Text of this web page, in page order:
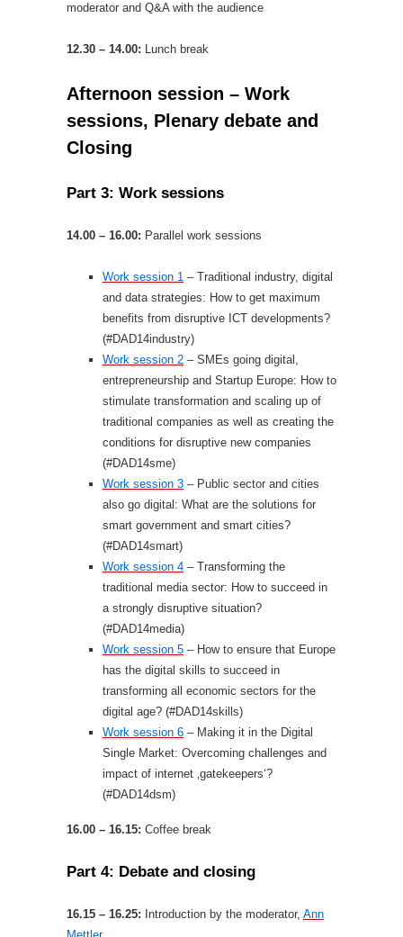
moderator and Q&A with the audience
12.30 – 14.00: Lunch break
Afternoon session – Work
sessions, Plenary debate and
Closing
Part 3: Work sessions
14.00 – 16.00: Parallel work sessions
Work session 1 – Traditional industry, digital
and data strategies: How to get maximum
benefits from disruptive ICT developments?
(#DAD14industry)
Work session 2 – SMEs going digital,
entrepreneurship and Startup Europe: How to
stimulate transformation and scaling up of
traditional companies as well as creating the
conditions for disruptive new companies
(#DAD14sme)
Work session 3 – Public sector and cities
also go digital: What are the solutions for
smart government and smart cities?
(#DAD14smart)
Work session 4 – Transforming the
traditional media sector: How to succeed in
a strongly disruptive situation?
(#DAD14media)
Work session 5 – How to ensure that Europe
has the digital skills to succeed in
transforming all economic sectors for the
digital age? (#DAD14skills)
Work session 6 – Making it in the Digital
Single Market: Overcoming challenges and
impact of internet ‚gatekeepers‘?
(#DAD14dsm)
16.00 – 16.15: Coffee break
Part 4: Debate and closing
16.15 – 16.25: Introduction by the moderator, Ann